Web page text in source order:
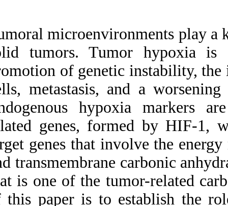
Tumoral
solid tumors.
promotion of
cells,
Endogenous
related genes,
target genes that
and
that is one of the
of this paper is
Download citation:
BibTeX |RIS|EndNote|
Medlars |ProCite|
Reference Manager|
RefWorks
Send citation to:
Mendeley
Zotero
RefWorks
The role of carbonic
anhydrase IX in hypoxia
control in OSCC. ۱. ۱۳۹۰;